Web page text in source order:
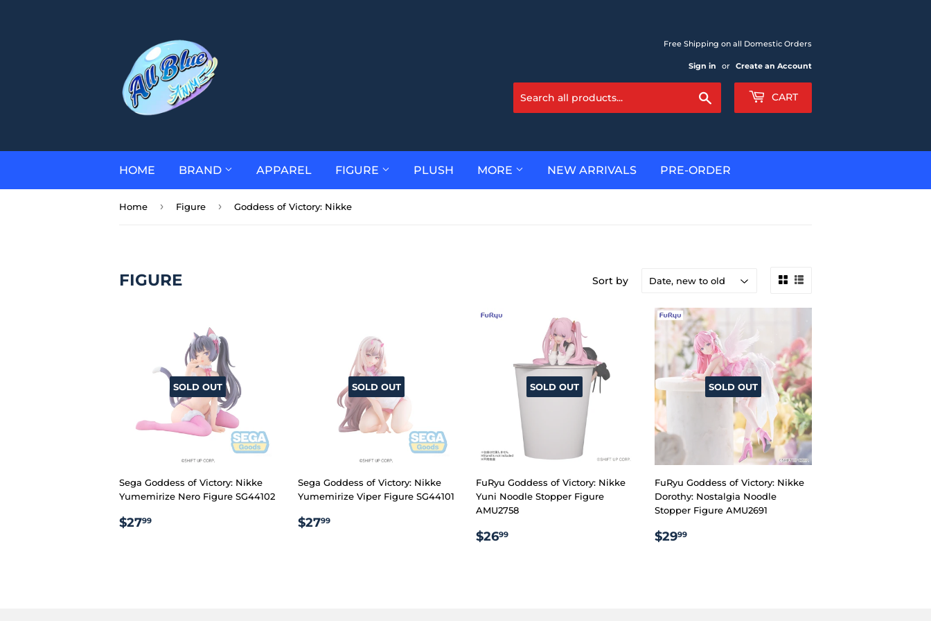
Free Shipping on all Domestic Orders
Sign in or Create an Account
CART
HOME BRAND APPAREL FIGURE PLUSH MORE NEW ARRIVALS PRE-ORDER
Home › Figure › Goddess of Victory: Nikke
FIGURE Sort by
SOLD OUT
Sega Goddess of Victory: Nikke
Yumemirize Nero Figure SG44102
REGULAR
$2799
SOLD OUT
Sega Goddess of Victory: Nikke
Yumemirize Viper Figure SG44101
REGULAR
$2799$27.99
SOLD OUT
FuRyu Goddess of Victory: Nikke
Yuni Noodle Stopper Figure
AMU2758
REGULAR
$2699
SOLD OUT
FuRyu Goddess of Victory: Nikke
Dorothy: Nostalgia Noodle
Stopper Figure AMU2691
REGULAR
$2999$29.99